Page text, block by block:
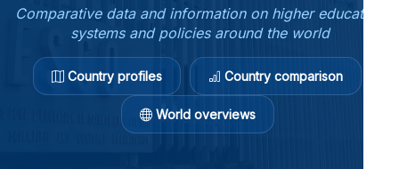
Comparative data and information on higher education
systems and policies around the world
Country profiles Country comparison
World overviews